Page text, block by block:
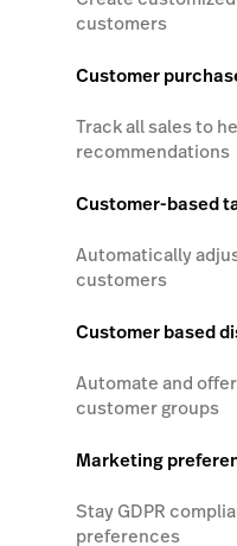
customers
Customer
Track all sales to
recommendations
Customer-based
Automatically
customers
Customer based
Automate and
customer groups
Marketing
Stay GDPR
preferences